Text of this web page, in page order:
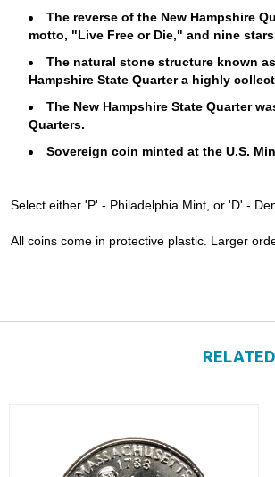
The reverse of the New Hampshire
motto, "Live Free or Die," and nine
The natural stone structure known
Hampshire State Quarter a highly
The New Hampshire State Quarter
Quarters.
Sovereign coin minted at the U.S.
Select either 'P' - Philadelphia Mint, or 'D' -
All coins come in protective plastic. Larger